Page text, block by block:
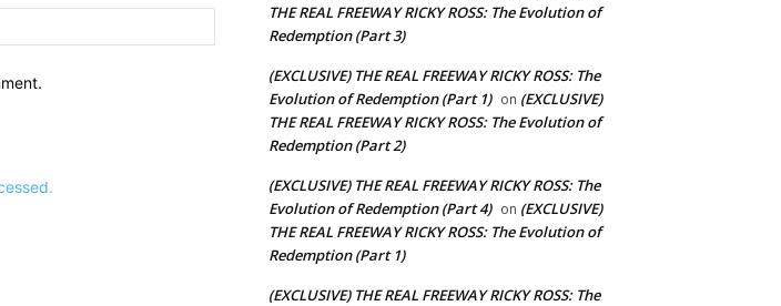
Website:THE REAL FREEWAY RICKY ROSS: The Evolution of
Redemption (Part 3)
(EXCLUSIVE) THE REAL FREEWAY RICKY ROSS: The
Evolution of Redemption (Part 1) on (EXCLUSIVE)
THE REAL FREEWAY RICKY ROSS: The Evolution of
Redemption (Part 2)
(EXCLUSIVE) THE REAL FREEWAY RICKY ROSS: The
Evolution of Redemption (Part 4) on (EXCLUSIVE)
THE REAL FREEWAY RICKY ROSS: The Evolution of
Redemption (Part 1)
(EXCLUSIVE) THE REAL FREEWAY RICKY ROSS: The